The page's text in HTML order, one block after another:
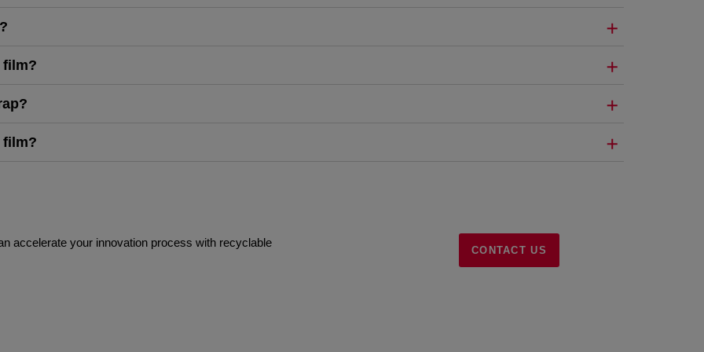
film?
film?
accelerate your innovation process with recyclable
CONTACT US